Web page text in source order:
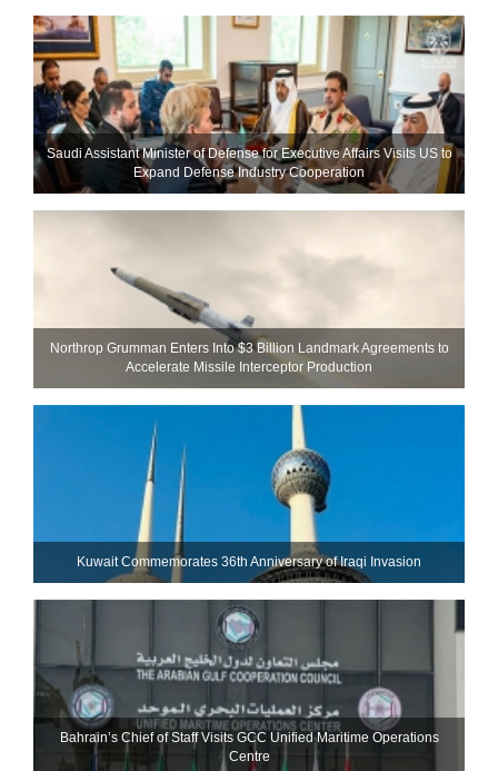
Saudi Assistant Minister of Defense for Executive Affairs Visits US to
Expand Defense Industry Cooperation
Northrop Grumman Enters Into $3 Billion Landmark Agreements to
Accelerate Missile Interceptor Production
Kuwait Commemorates 36th Anniversary of Iraqi Invasion
Bahrain’s Chief of Staff Visits GCC Unified Maritime Operations
Centre